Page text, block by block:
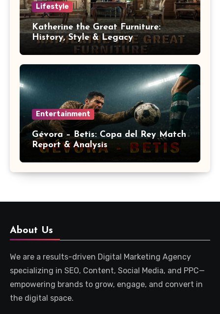
Lifestyle
Katherine the Great Furniture:
History, Style & Legacy
Entertainment
Gévora – Betis: Copa del Rey Match
Report & Analysis
About Us
We are a results-driven Digital Marketing Agency
specializing in SEO, Content, Social Media, and PPC—
empowering brands to grow, engage, and convert in
the digital space.